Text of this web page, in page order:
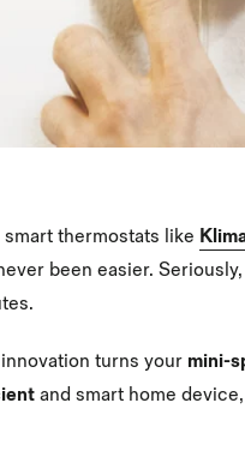
thermostats like
been easier.
turns your mini-
and smart home